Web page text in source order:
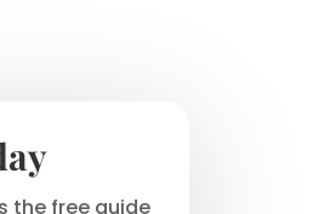
the free guide